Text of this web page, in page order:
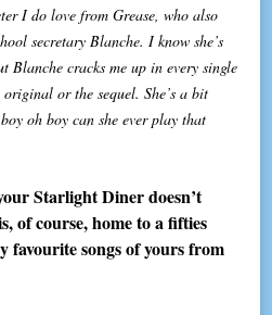
I do love from Grease, who also
secretary Blanche. I know she’s
Blanche cracks me up in every single
original or the sequel. She’s a bit
oh boy can she ever play that
Starlight Diner doesn’t
of course, home to a fifties
favourite songs of yours from